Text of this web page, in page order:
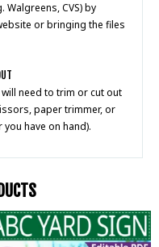
CVS) by
or bringing the files
need to trim or cut out
paper trimmer, or
have on hand).